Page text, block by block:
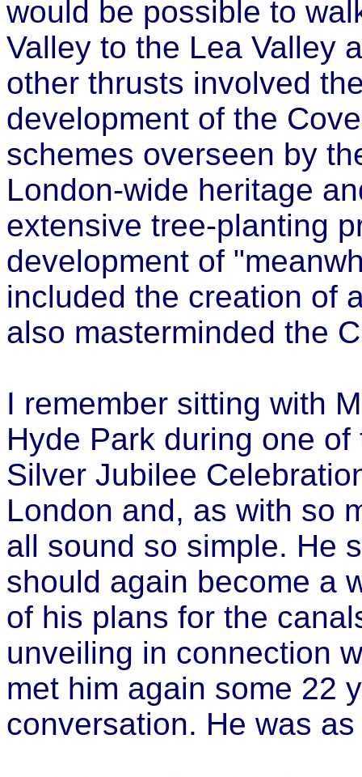
would be possible to
Valley to the Lea Valley
other thrusts involved
development of the
schemes overseen by
London-wide heritage
extensive tree-planting
development of
included the creation of
also masterminded the
I remember sitting with
Hyde Park during one
Silver Jubilee
London and, as with so
all sound so simple. He
should again become a
of his plans for the
unveiling in connection
met him again some 22
conversation. He was